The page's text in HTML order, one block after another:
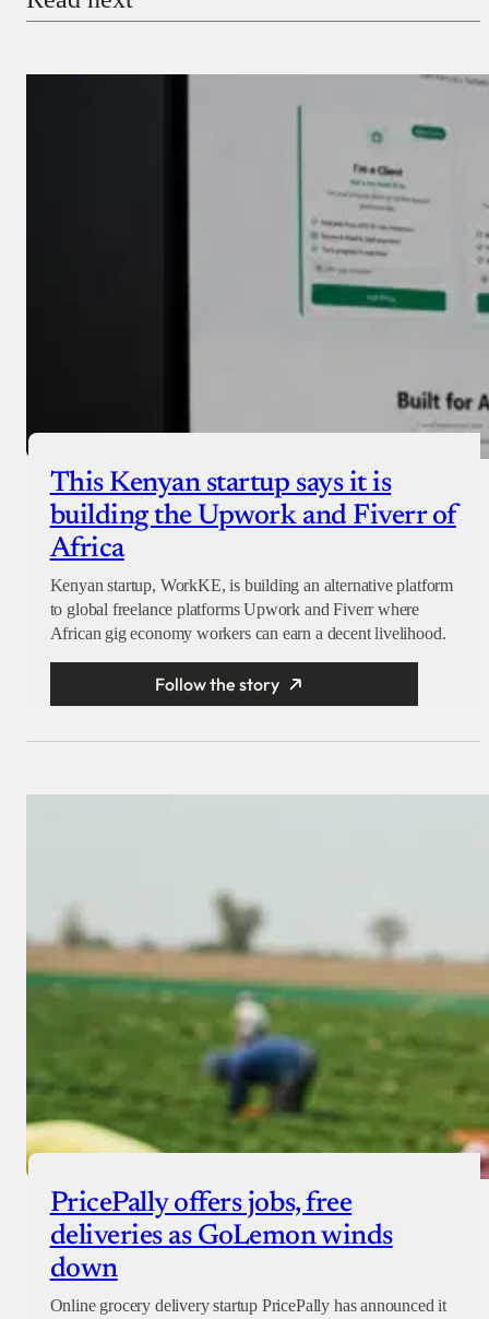
This Kenyan startup says it is
building the Upwork and Fiverr of
Africa
Kenyan startup, WorkKE, is building an alternative platform
to global freelance platforms Upwork and Fiverr where
African gig economy workers can earn a decent livelihood.
Follow the story
PricePally offers jobs, free
deliveries as GoLemon winds
down
Online grocery delivery startup PricePally has announced it